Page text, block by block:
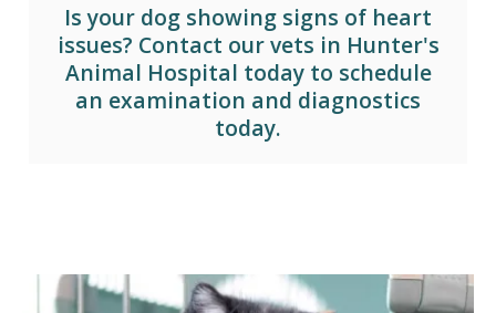
Is your dog showing signs of heart
issues? Contact our vets in Hunter's
Animal Hospital todayto schedule
an examination and diagnostics
today.